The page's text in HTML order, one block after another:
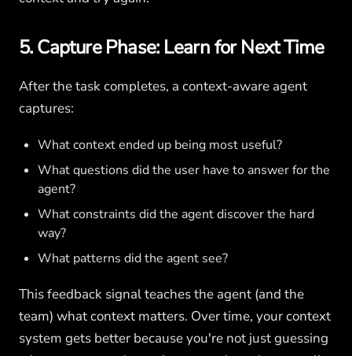
5. Capture Phase: Learn for Next Time
After the task completes, a context-aware agent
captures:
What context ended up being most useful?
What questions did the user have to answer for the
agent?
What constraints did the agent discover the hard
way?
What patterns did the agent see?
This feedback signal teaches the agent (and the
team) what context matters. Over time, your context
system gets better because you're not just guessing